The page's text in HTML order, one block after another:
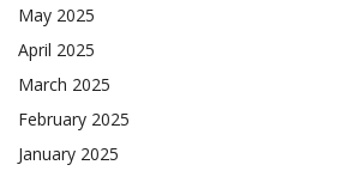
May 2025
April 2025
March 2025
February 2025
January 2025